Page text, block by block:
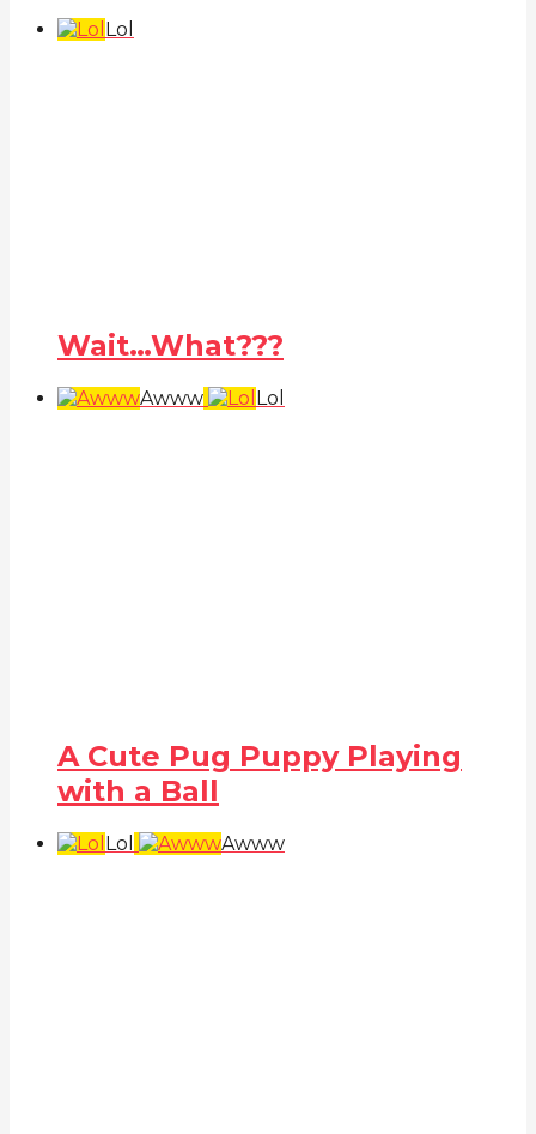
Lol
Wait…What???
Awww Lol
A Cute Pug Puppy Playing
with a Ball
Lol Awww